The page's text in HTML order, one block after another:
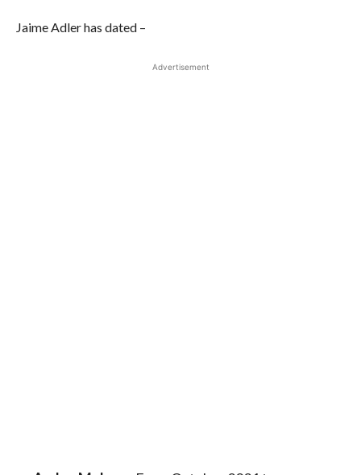
Jaime Adler has dated –
Advertisement